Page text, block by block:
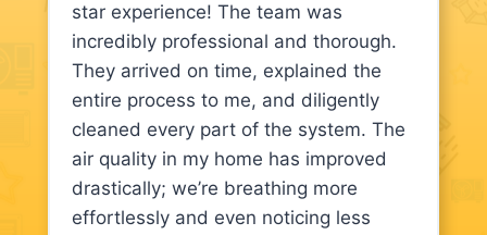
star experience! The team was
incredibly professional and thorough.
They arrived on time, explained the
entire process to me, and diligently
cleaned every part of the system. The
air quality in my home has improved
drastically; we’re breathing more
effortlessly and even noticing less